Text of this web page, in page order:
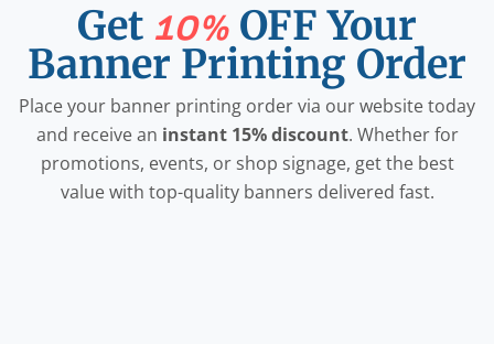
Get 10% OFF Your
Banner Printing Order
Place your banner printing order via our website today
and receive an instant 15% discount. Whether for
promotions, events, or shop signage, get the best
value with top-quality banners delivered fast.